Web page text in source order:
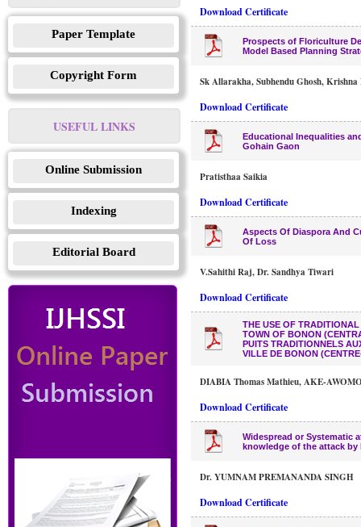
Paper Template
Copyright Form
USEFUL LINKS
Online Submission
Indexing
Editorial Board
Download Certificate
Prospects of Floriculture
Model Based Planning
Sk Allarakha, Subhendu Ghosh,
Download Certificate
Educational Inequalities
Gohain Gaon
Pratisthaa Saikia
Download Certificate
Aspects Of Diaspora And
Of Loss
V.Sahithi Raj, Dr. Sandhya Tiwari
Download Certificate
THE USE OF
TOWN OF BONON
PUITS TRADITIONNELS
VILLE DE BONON
DIABIA Thomas Mathieu, AKE-
Download Certificate
Widespread or Systematic
knowledge of the attack
Dr. YUMNAM PREMANANDA SINGH
Download Certificate